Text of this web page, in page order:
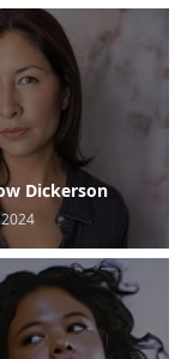
Dickerson